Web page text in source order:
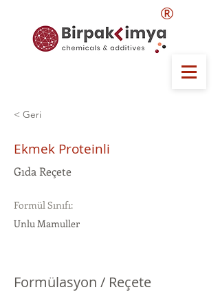
®
< Geri
Ekmek Proteinli
Gıda Reçete
Formül Sınıfı:
Unlu Mamuller
Formülasyon / Reçete